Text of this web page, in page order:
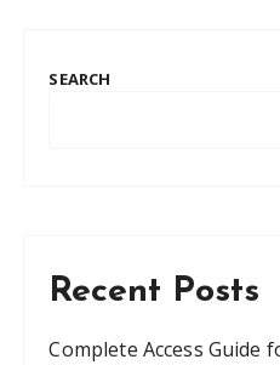
SEARCH
Recent Posts
Complete Access Guide